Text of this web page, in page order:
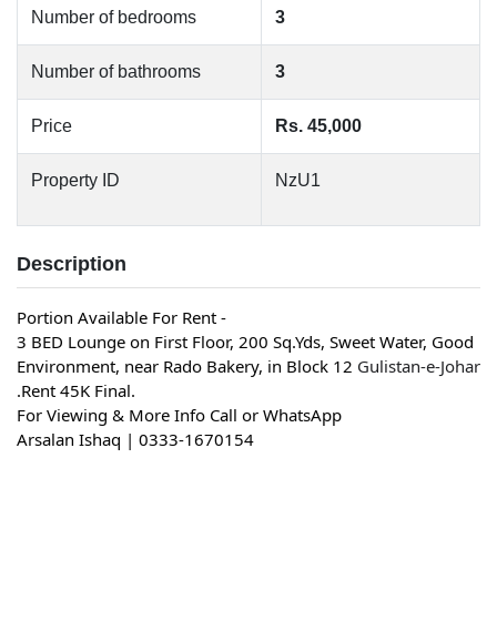
Number of bedrooms 3
Number of bathrooms 3
Price Rs. 45,000
Property ID NzU1
Description
Portion Available For Rent -
3 BED Lounge on First Floor, 200 Sq.Yds, Sweet Water, Good
Environment, near Rado Bakery, in Block 12 Gulistan-e-Johar
.Rent 45K Final.
For Viewing & More Info Call or WhatsApp
Arsalan Ishaq | 0333-1670154